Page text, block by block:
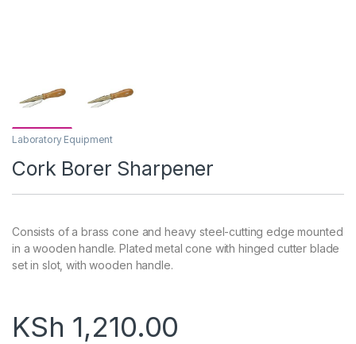
Laboratory Equipment
Cork Borer Sharpener
Consists of a brass cone and heavy steel-cutting edge mounted
in a wooden handle. Plated metal cone with hinged cutter blade
set in slot, with wooden handle.
KSh 1,210.00